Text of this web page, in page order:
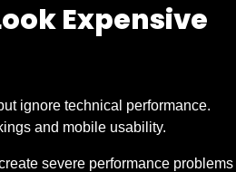
Expensive
ignore technical performance.
and mobile usability.
severe performance problems